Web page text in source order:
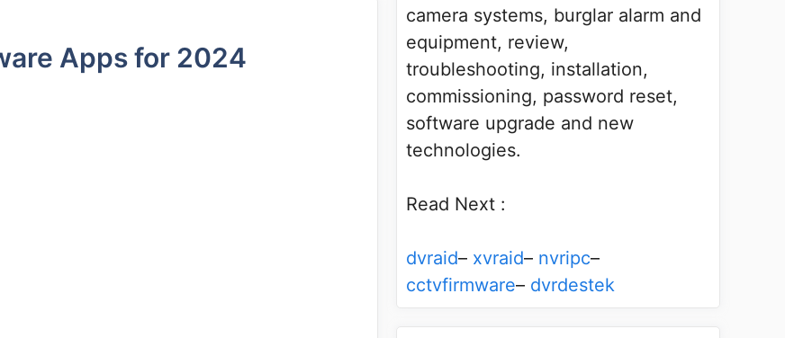
Apps for 2024
camera systems, burglar alarm and
equipment, review,
troubleshooting, installation,
commissioning, password reset,
software upgrade and new
technologies.
Read Next :
dvraid– xvraid– nvripc–
cctvfirmware– dvrdestek